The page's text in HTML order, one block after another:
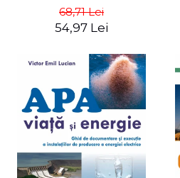
68,71 Lei
54,97 Lei